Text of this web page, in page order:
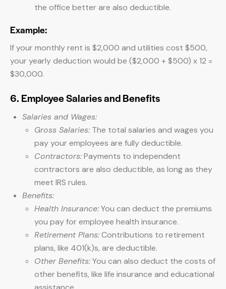
the office better are also deductible.
Example:
If your monthly rent is $2,000 and utilities cost $500,
your yearly deduction would be ($2,000 + $500) x 12 =
$30,000.
6. Employee Salaries and Benefits
Salaries and Wages:
Gross Salaries: The total salaries and wages you
pay your employees are fully deductible.
Contractors:Payments to independent
contractors are also deductible, as long as they
meet IRS rules.
Benefits:
Health Insurance:You can deduct the premiums
you pay for employee health insurance.
Retirement Plans:Contributions to retirement
plans, like 401(k)s, are deductible.
Other Benefits:You can also deduct the costs of
other benefits, like life insurance and educational